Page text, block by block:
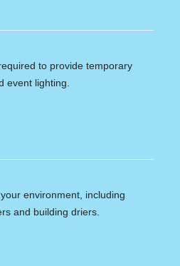
to provide temporary
event lighting.
environment, including
and building driers.